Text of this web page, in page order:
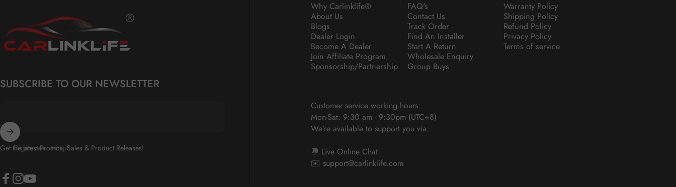
Why Carlinklife®
About Us
Blogs
Dealer Login
Become A Dealer
Join Affiliate Program
Sponsorship/Partnership
FAQ's
Contact Us
Track Order
Find An Installer
Start A Return
Wholesale Enquiry
Group Buys
Warranty Policy
Shipping Policy
Refund Policy
Privacy Policy
Terms of service
Customer service working hours:
Mon-Sat: 9:30 am - 9:30pm (UTC+8)
We’re available to support you via:
💬 Live Online Chat
✉️ support@carlinklife.com
SUBSCRIBE TO OUR NEWSLETTER
Digite seu e-mail
Get the latest Promos, Sales & Product Releases!